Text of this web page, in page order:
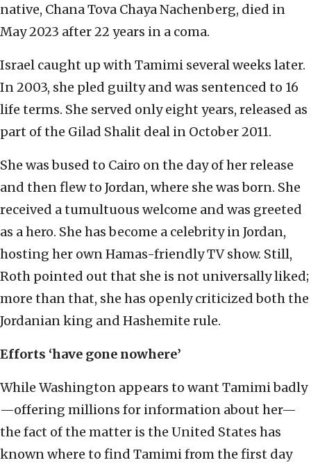
native, Chana Tova Chaya Nachenberg, died in
May 2023 after 22 years in a coma.
Israel caught up with Tamimi several weeks later.
In 2003, she pled guilty and was sentenced to 16
life terms. She served only eight years, released as
part of the Gilad Shalit deal in October 2011.
She was bused to Cairo on the day of her release
and then flew to Jordan, where she was born. She
received a tumultuous welcome and was greeted
as a hero. She has become a celebrity in Jordan,
hosting her own Hamas-friendly TV show. Still,
Roth pointed out that she is not universally liked;
more than that, she has openly criticized both the
Jordanian king and Hashemite rule.
Efforts ‘have gone nowhere’
While Washington appears to want Tamimi badly
—offering millions for information about her—
the fact of the matter is the United States has
known where to find Tamimi from the first day